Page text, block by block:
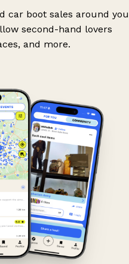
car boot sales around you
second-hand lovers
and more.